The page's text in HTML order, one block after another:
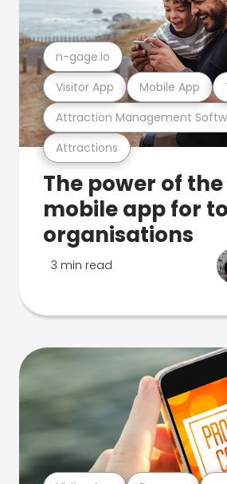
Attractions
Attraction Management
Visitor App Mobile App
n-gage.io
The power of
mobile app for
organisations
3 min read